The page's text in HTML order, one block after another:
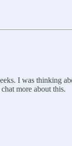
I was thinking
more about this.